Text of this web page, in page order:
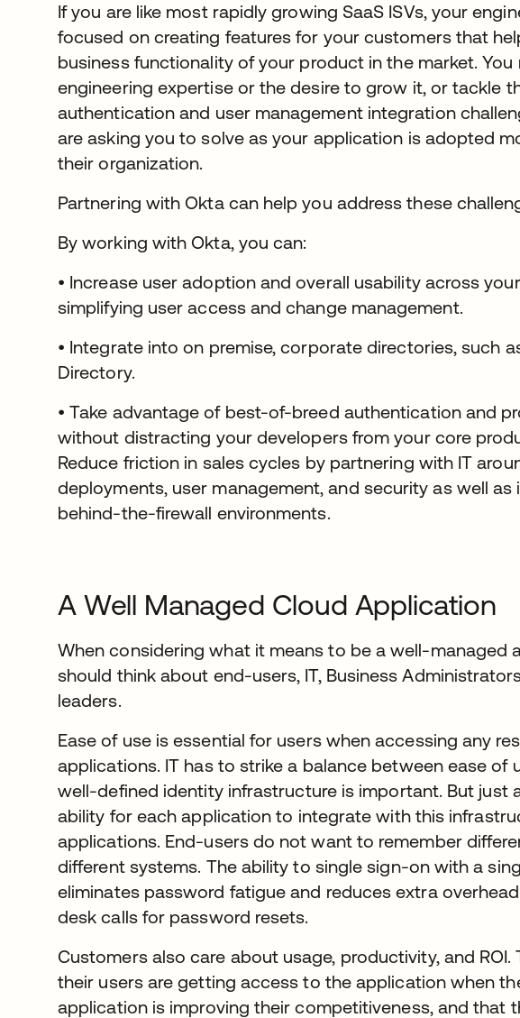
If you are like most rapidly growing SaaS ISVs, your
focused on creating features for your customers that
business functionality of your product in the market.
engineering expertise or the desire to grow it, or tackle
authentication and user management integration
are asking you to solve as your application is adopted
their organization.
Partnering with Okta can help you address these
By working with Okta, you can:
• Increase user adoption and overall usability across
simplifying user access and change management.
• Integrate into on premise, corporate directories, such
Directory.
• Take advantage of best-of-breed authentication and
without distracting your developers from your core
Reduce friction in sales cycles by partnering with IT
deployments, user management, and security as well
behind-the-firewall environments.
A Well Managed Cloud Application
When considering what it means to be a well-managed
should think about end-users, IT, Business
leaders.
Ease of use is essential for users when accessing any
applications. IT has to strike a balance between ease of
well-defined identity infrastructure is important. But just
ability for each application to integrate with this
applications. End-users do not want to remember
different systems. The ability to single sign-on with a
eliminates password fatigue and reduces extra
desk calls for password resets.
Customers also care about usage, productivity, and
their users are getting access to the application when
application is improving their competitiveness, and that